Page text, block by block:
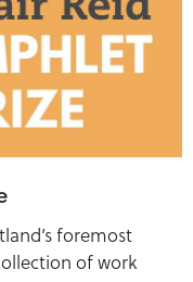
foremost
of work